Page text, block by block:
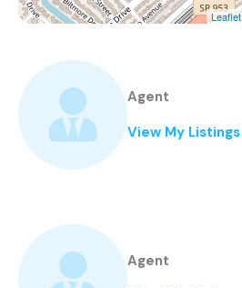
Leaflet
Agent
View My Listings
Agent